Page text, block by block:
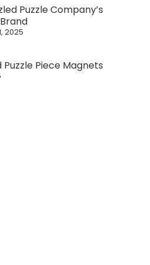
Puzzle Company’s
2025
Puzzle Piece Magnets